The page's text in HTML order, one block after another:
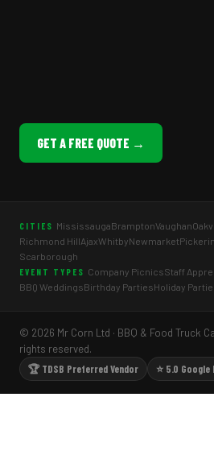
GET A FREE QUOTE →
CITIES MississaugaBramptonVaughan
Richmond HillAjaxWhitbyNewmarket
Scarborough
EVENT TYPES Company PicnicsStaff
BBQ WeddingsBirthday PartiesHoliday
© 2026 Mr Corn Ltd · BBQ & Food Truck
rights reserved.
🏆 TDSB Preferred Vendor
⭐ 5.0